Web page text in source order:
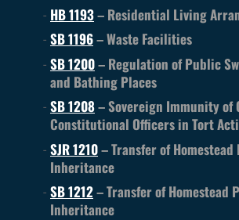
HB 1193– Residential Living
SB 1196– Waste Facilities
SB 1200– Regulation of Public
and Bathing Places
SB 1208– Sovereign Immunity of
Constitutional Officers in Tort
SJR 1210– Transfer of
Inheritance
SB 1212– Transfer of Homestead
Inheritance